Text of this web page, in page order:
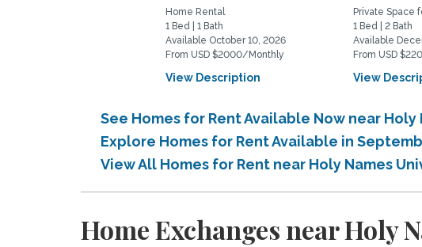
Home Rental
1 Bed | 1 Bath
Available October 10, 2026
From USD $2000/Monthly
View Description
Private Space
1 Bed | 2 Bath
Available
From USD
View
See Homes for Rent Available Now near Holy
Explore Homes for Rent Available in
View All Homes for Rent near Holy Names
Home Exchanges near Holy